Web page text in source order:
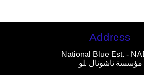
Address
National Blue Est. -
مؤسسة ناشونال بلو